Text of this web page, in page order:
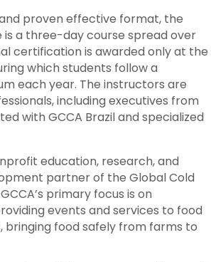
proven effective format, the
is a three-day course spread over
certification is awarded only at the
which students follow a
each year. The instructors are
including executives from
with GCCA Brazil and specialized
education, research, and
partner of the Global Cold
primary focus is on
events and services to food
bringing food safely from farms to